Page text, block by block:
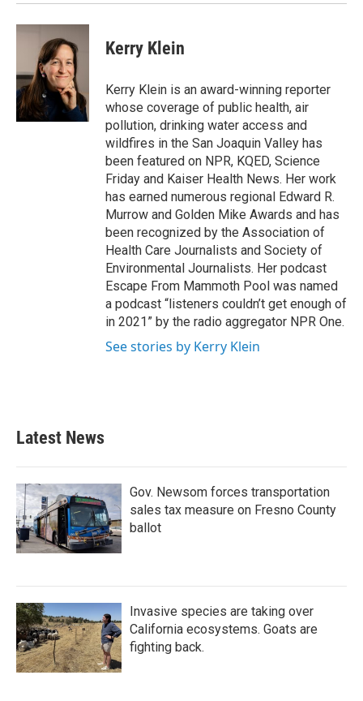
Kerry Klein
Kerry Klein is an award-winning reporter
whose coverage of public health, air
pollution, drinking water access and
wildfires in the San Joaquin Valley has
been featured on NPR, KQED, Science
Friday and Kaiser Health News. Her work
has earned numerous regional Edward R.
Murrow and Golden Mike Awards and has
been recognized by the Association of
Health Care Journalists and Society of
Environmental Journalists. Her podcast
Escape From Mammoth Pool was named
a podcast “listeners couldn’t get enough of
in 2021” by the radio aggregator NPR One.
See stories by Kerry Klein
Latest News
Gov. Newsom forces transportation
sales tax measure on Fresno County
ballot
Invasive species are taking over
California ecosystems. Goats are
fighting back.